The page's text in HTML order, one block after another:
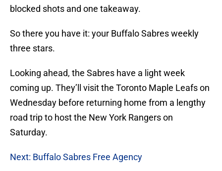
blocked shots and one takeaway.
So there you have it: your Buffalo Sabres weekly
three stars.
Looking ahead, the Sabres have a light week
coming up. They’ll visit the Toronto Maple Leafs on
Wednesday before returning home from a lengthy
road trip to host the New York Rangers on
Saturday.
Next: Buffalo Sabres Free Agency